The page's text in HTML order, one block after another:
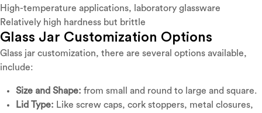
High-temperature applications, laboratory glassware
Relatively high hardness but brittle
Glass Jar Customization Options
Glass jar customization, there are several options available,
include:
Size and Shape: from small and round to large and square.
Lid Type: Like screw caps, cork stoppers, metal closures,